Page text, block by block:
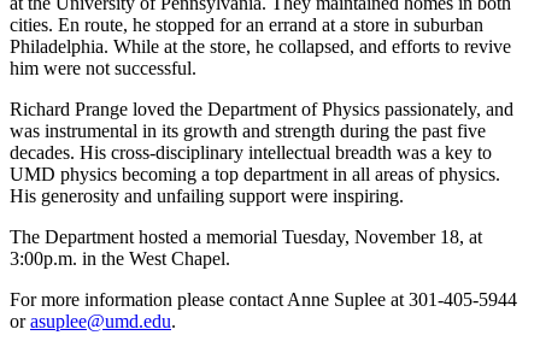
cities. En route, he stopped for an errand at a store in suburban
Philadelphia. While at the store, he collapsed, and efforts to revive
him were not successful.
Richard Prange loved the Department of Physics passionately, and
was instrumental in its growth and strength during the past five
decades. His cross-disciplinary intellectual breadth was a key to
UMD physics becoming a top department in all areas of physics.
His generosity and unfailing support were inspiring.
The Department hosted a memorial Tuesday, November 18, at
3:00p.m. in the West Chapel.
For more information please contact Anne Suplee at 301-405-5944
orasuplee@umd.edu.